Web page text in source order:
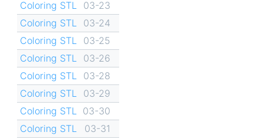
Coloring STL
03-23
Coloring STL
03-24
Coloring STL
03-25
Coloring STL
03-26
Coloring STL
03-28
Coloring STL
03-29
Coloring STL
03-30
Coloring STL
03-31